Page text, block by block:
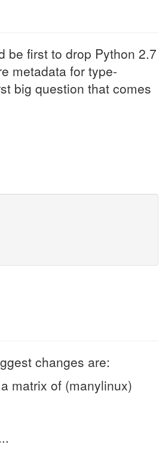
be first to drop Python 2.7
metadata for type-
big question that comes
changes are:
matrix of (manylinux)